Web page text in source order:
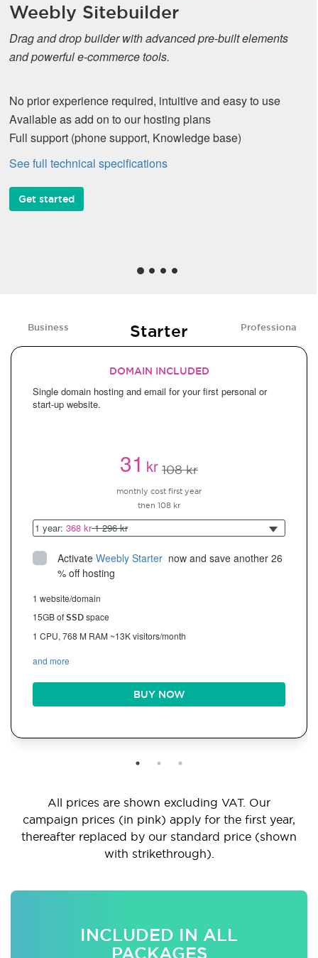
Weebly Sitebuilder
Drag and drop builder with advanced pre-built elements
and powerful e-commerce tools.
No prior experience required, intuitive and easy to use
Available as add on to our hosting plans
Full support (phone support, Knowledge base)
See full technical specifications
Get started
Business Starter Professional
DOMAIN INCLUDED
Single domain hosting and email for your first personal or
start-up website.
31kr 108 kr
monthly cost first year
then 108 kr
1 year: 368 kr1 296 kr
Activate Weebly Starter now and save another 26
% off hosting
1 website/domain
15GB ofSSDspace
1 CPU, 768 M RAM ~13K visitors/month
and more
BUY NOW
All prices are shown excluding VAT. Our
campaign prices (in pink) apply for the first year,
thereafter replaced by our standard price (shown
with strikethrough).
INCLUDED IN ALL
PACKAGES